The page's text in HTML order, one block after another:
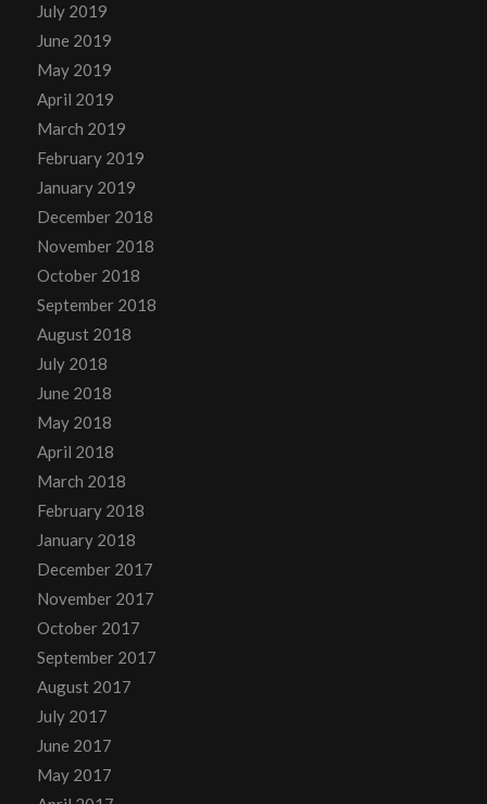
July 2019
June 2019
May 2019
April 2019
March 2019
February 2019
January 2019
December 2018
November 2018
October 2018
September 2018
August 2018
July 2018
June 2018
May 2018
April 2018
March 2018
February 2018
January 2018
December 2017
November 2017
October 2017
September 2017
August 2017
July 2017
June 2017
May 2017